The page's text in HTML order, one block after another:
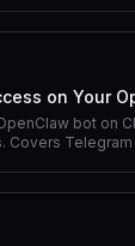
on Your
bot on
Covers